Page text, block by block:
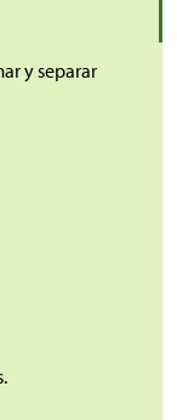
y separar